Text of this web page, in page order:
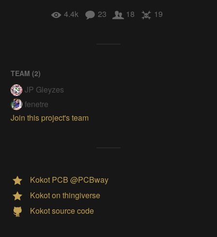
4.4k 23 18 19
TEAM (2)
JP Gleyzes
fenetre
Join this project's team
Kokot PCB @PCBway
Kokot on thingiverse
Kokot source code